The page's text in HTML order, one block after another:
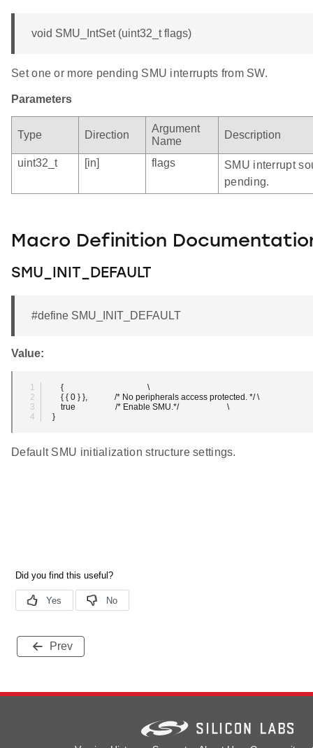
void SMU_IntSet (uint32_t flags)
Set one or more pending SMU interrupts from SW.
Parameters
Type Direction
Argument
Name
Description
uint32_t [in] flags
SMU interrupt
pending.
Macro Definition
SMU_INIT_DEFAULT
#define SMU_INIT_DEFAULT
Value:
    {                                        \
    { { 0 } },             /* No peripherals access protected. */ \
    true                   /* Enable SMU.*/                       \
}
Default SMU initialization structure settings.
Prev